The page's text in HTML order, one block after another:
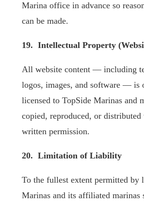
Marina office in advance so
can be made.
19. Intellectual Property
All website content — including
logos, images, and software — is
licensed to TopSide Marinas and
copied, reproduced, or
written permission.
20. Limitation of Liability
To the fullest extent permitted by
Marinas and its affiliated marinas